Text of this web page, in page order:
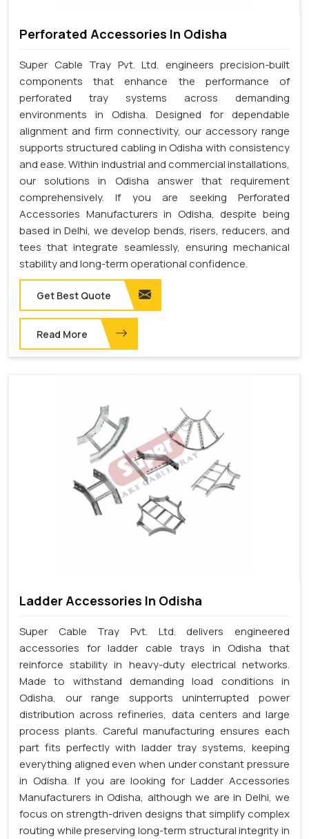
Perforated Accessories In Odisha
Super Cable Tray Pvt. Ltd. engineers precision-built
components that enhance the performance of
perforated tray systems across demanding
environments in Odisha. Designed for dependable
alignment and firm connectivity, our accessory range
supports structured cabling in Odisha with consistency
and ease. Within industrial and commercial installations,
our solutions in Odisha answer that requirement
comprehensively. If you are seeking Perforated
Accessories Manufacturers in Odisha, despite being
based in Delhi, we develop bends, risers, reducers, and
tees that integrate seamlessly, ensuring mechanical
stability and long-term operational confidence.
Get Best Quote
Read More
Ladder Accessories In Odisha
Super Cable Tray Pvt. Ltd. delivers engineered
accessories for ladder cable trays in Odisha that
reinforce stability in heavy-duty electrical networks.
Made to withstand demanding load conditions in
Odisha, our range supports uninterrupted power
distribution across refineries, data centers and large
process plants. Careful manufacturing ensures each
part fits perfectly with ladder tray systems, keeping
everything aligned even when under constant pressure
in Odisha. If you are looking for Ladder Accessories
Manufacturers in Odisha, although we are in Delhi, we
focus on strength-driven designs that simplify complex
routing while preserving long-term structural integrity in